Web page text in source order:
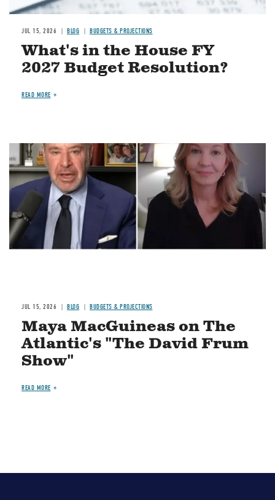
JUL 15, 2026 BLOG BUDGETS & PROJECTIONS
What's in the House FY
2027 Budget Resolution?
READ MORE
Image
JUL 15, 2026 BLOG BUDGETS & PROJECTIONS
Maya MacGuineas on The
Atlantic's "The David Frum
Show"
READ MORE